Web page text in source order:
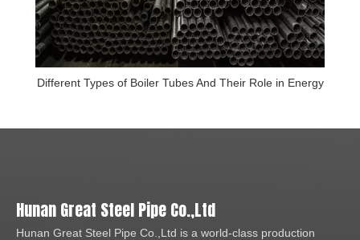
Different Types of Boiler Tubes And Their Role in Energy
Hunan Great Steel Pipe Co.,Ltd
Hunan Great Steel Pipe Co.,Ltd is a world-class production